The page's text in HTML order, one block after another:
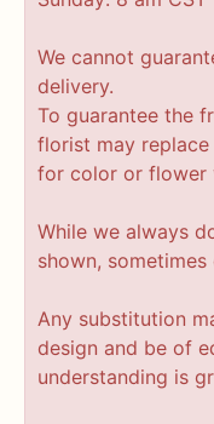
We cannot
delivery.
To guarantee the
florist may replace
for color or flower
While we always
shown,
Any substitution
design and be of
understanding is